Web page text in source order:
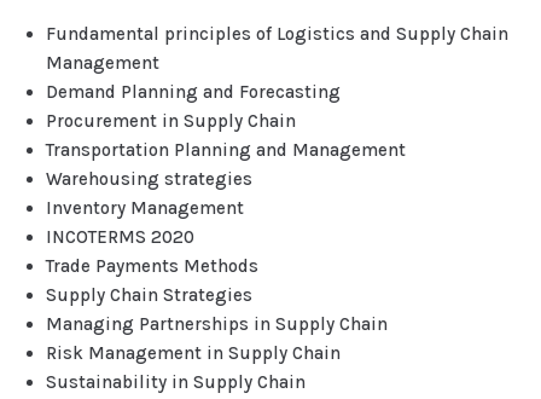
Fundamental principles of Logistics and Supply Chain
Management
Demand Planning and Forecasting
Procurement in Supply Chain
Transportation Planning and Management
Warehousing strategies
Inventory Management
INCOTERMS 2020
Trade Payments Methods
Supply Chain Strategies
Managing Partnerships in Supply Chain
Risk Management in Supply Chain
Sustainability in Supply Chain